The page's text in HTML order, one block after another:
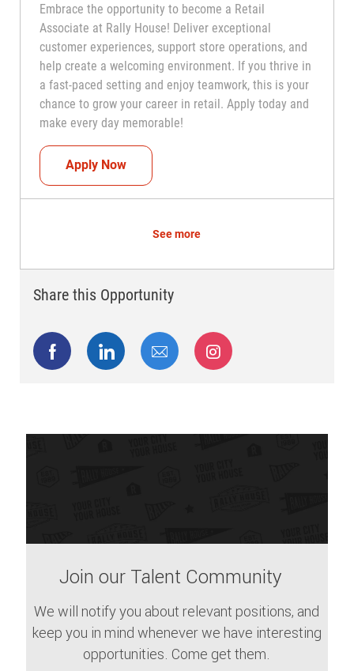
Embrace the opportunity to become a Retail
Associate at Rally House! Deliver exceptional
customer experiences, support store operations, and
help create a welcoming environment. If you thrive in
a fast-paced setting and enjoy teamwork, this is your
chance to grow your career in retail. Apply today and
make every day memorable!
Apply NowTeammate (Retail Associate)
See more
Share this Opportunity
Share via Facebook
Share via LinkedIn
Share via emailShare via Instagram
Join our Talent Community
We will notify you about relevant positions, and
keep you in mind whenever we have interesting
opportunities. Come get them.